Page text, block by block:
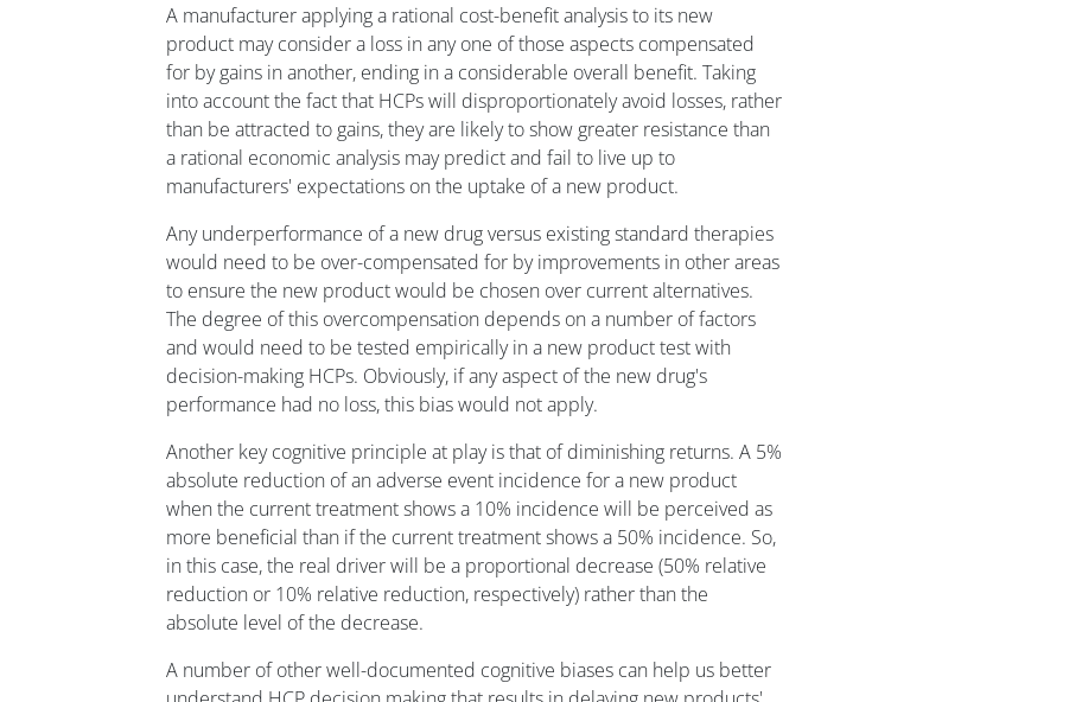
A manufacturer applying a rational cost-benefit analysis to its new
product may consider a loss in any one of those aspects compensated
for by gains in another, ending in a considerable overall benefit. Taking
into account the fact that HCPs will disproportionately avoid losses, rather
than be attracted to gains, they are likely to show greater resistance than
a rational economic analysis may predict and fail to live up to
manufacturers' expectations on the uptake of a new product.
Any underperformance of a new drug versus existing standard therapies
would need to be over-compensated for by improvements in other areas
to ensure the new product would be chosen over current alternatives.
The degree of this overcompensation depends on a number of factors
and would need to be tested empirically in a new product test with
decision-making HCPs. Obviously, if any aspect of the new drug's
performance had no loss, this bias would not apply.
Another key cognitive principle at play is that of diminishing returns. A 5%
absolute reduction of an adverse event incidence for a new product
when the current treatment shows a 10% incidence will be perceived as
more beneficial than if the current treatment shows a 50% incidence. So,
in this case, the real driver will be a proportional decrease (50% relative
reduction or 10% relative reduction, respectively) rather than the
absolute level of the decrease.
A number of other well-documented cognitive biases can help us better